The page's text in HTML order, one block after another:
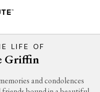
LIFE OF
Griffin
and condolences